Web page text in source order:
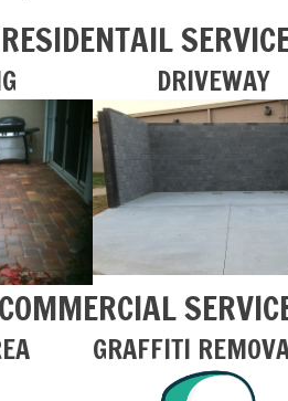
DRIVEWAY
GRAFFITI